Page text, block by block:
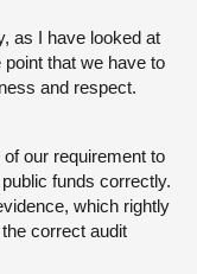
as I have looked at
that we have to
and respect.
our requirement to
funds correctly.
which rightly
correct audit